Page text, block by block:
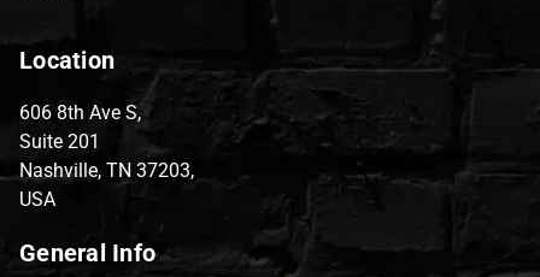
Location
606 8th Ave S,
Suite 201
Nashville, TN 37203,
USA
General Info